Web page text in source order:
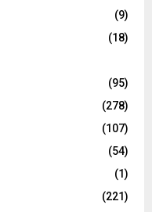
(9)
(18)
(95)
(278)
(107)
(54)
(1)
(221)